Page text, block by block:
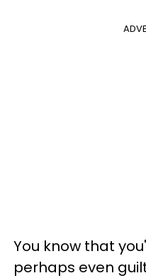
You know that
perhaps even